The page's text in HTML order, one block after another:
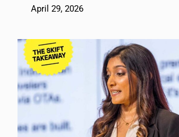
April 29, 2026